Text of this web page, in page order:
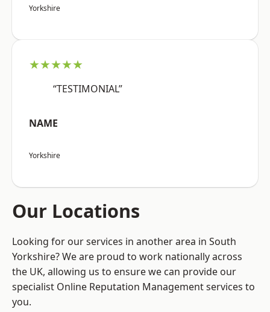
Yorkshire
★★★★★
“TESTIMONIAL”
NAME
Yorkshire
Our Locations
Looking for our services in another area in South
Yorkshire? We are proud to work nationally across
the UK, allowing us to ensure we can provide our
specialist Online Reputation Management services to
you.